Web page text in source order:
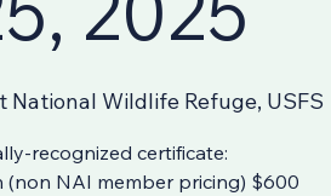
National Wildlife Refuge, USFS
recognized certificate:
(non NAI member pricing) $600